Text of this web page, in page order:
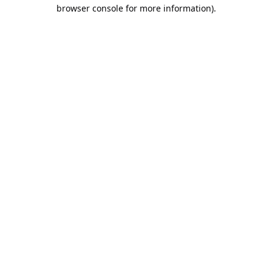
browser console for more information).